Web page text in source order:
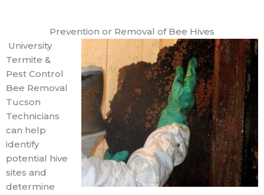
Prevention or Removal of Bee Hives
University
Termite &
Pest Control
Bee Removal
Tucson
Technicians
can help
identify
potential hive
sites and
determine